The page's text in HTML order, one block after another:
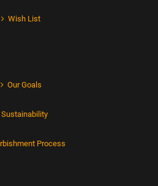
Wish List
Our Goals
Sustainability
Process